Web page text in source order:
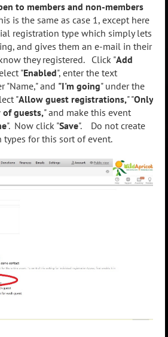
to members and non-members
is the same as case 1, except here
registration type which simply lets
and gives them an e-mail in their
they registered. Click "Add
"Enabled", enter the text
"Name," and "I'm going" under the
"Allow guest registrations," "Only
guests," and make this event
". Now click "Save". Do not create
types for this sort of event.